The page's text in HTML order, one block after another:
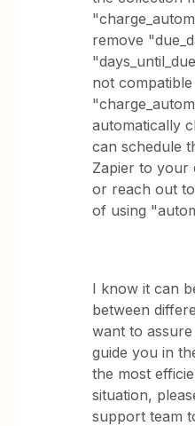
remove
not
automatically
can schedule
Zapier to your
or reach out
of using
I know it can
between
want to
guide you in
the most
situation,
support team